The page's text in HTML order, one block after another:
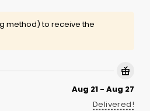
method) to receive the
Aug 21 - Aug 27
Delivered!